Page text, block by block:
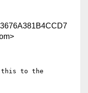
this to the